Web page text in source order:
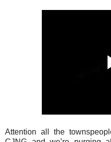
Attention all the